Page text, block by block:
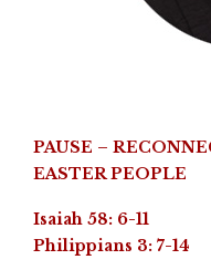
PAUSE –
EASTER PEOPLE
Isaiah 58: 6-11
Philippians 3: 7-14